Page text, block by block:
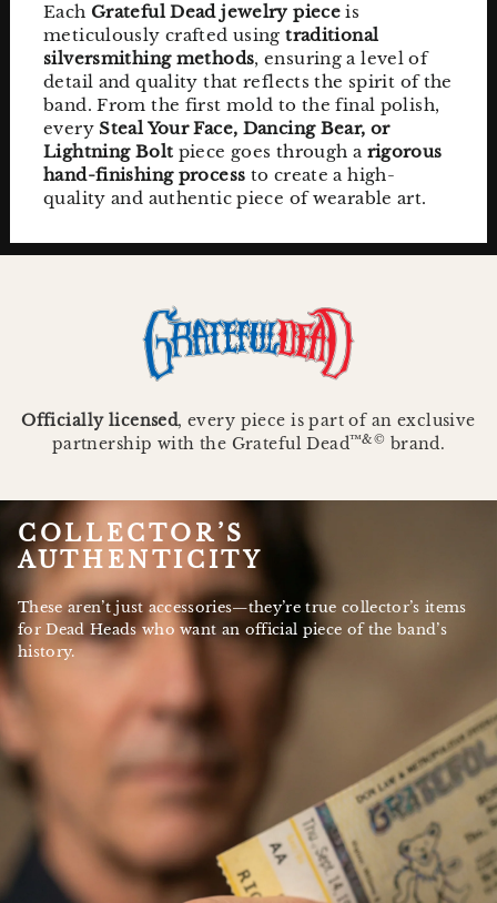
Each Grateful Dead jewelry piece is
meticulously crafted usingtraditional
silversmithing methods, ensuring a level of
detail and quality that reflects the spirit of the
band. From the first mold to the final polish,
every Steal Your Face, Dancing Bear, or
Lightning Bolt piece goes through a rigorous
hand-finishing process to create a high-
quality and authentic piece of wearable art.
Officially licensed, every piece is part of an exclusive
partnership with the Grateful Dead™&© brand.
COLLECTOR’S
AUTHENTICITY
These aren’t just accessories—they’re true collector’s items
for Dead Heads who want an official piece of the band’s
history.